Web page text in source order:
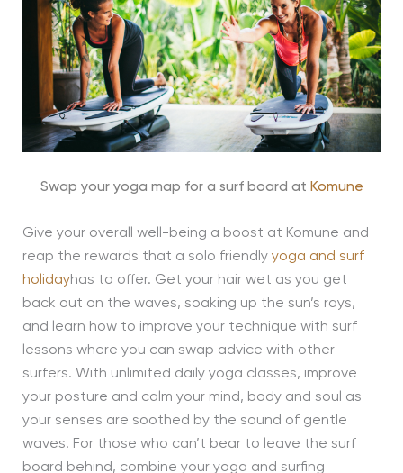
Swap your yoga map for a surf board at Komune
Give your overall well-being a boost at Komune and
reap the rewards that a solo friendly yoga and surf
holidayhas to offer. Get your hair wet as you get
back out on the waves, soaking up the sun’s rays,
and learn how to improve your technique with surf
lessons where you can swap advice with other
surfers. With unlimited daily yoga classes, improve
your posture and calm your mind, body and soul as
your senses are soothed by the sound of gentle
waves. For those who can’t bear to leave the surf
board behind, combine your yoga and surfing